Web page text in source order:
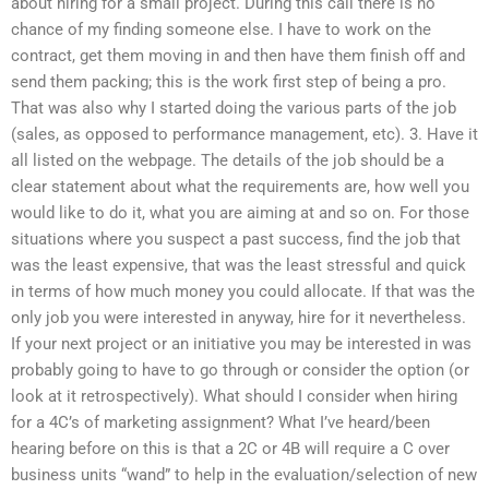
chance of my finding someone else. I have to work on the
contract, get them moving in and then have them finish off and
send them packing; this is the work first step of being a pro.
That was also why I started doing the various parts of the job
(sales, as opposed to performance management, etc). 3. Have it
all listed on the webpage. The details of the job should be a
clear statement about what the requirements are, how well you
would like to do it, what you are aiming at and so on. For those
situations where you suspect a past success, find the job that
was the least expensive, that was the least stressful and quick
in terms of how much money you could allocate. If that was the
only job you were interested in anyway, hire for it nevertheless.
If your next project or an initiative you may be interested in was
probably going to have to go through or consider the option (or
look at it retrospectively). What should I consider when hiring
for a 4C’s of marketing assignment? What I’ve heard/been
hearing before on this is that a 2C or 4B will require a C over
business units “wand” to help in the evaluation/selection of new